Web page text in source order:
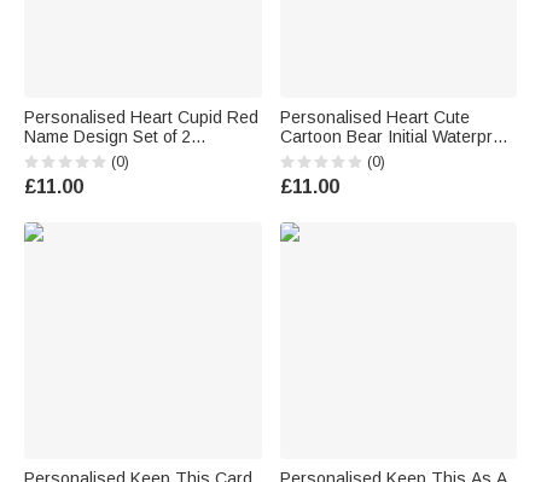
Personalised Heart Cupid Red
Name Design Set of 2
Waterproof Stickers Birthday
Valentine's Day Gift for Couple
Family Friend
(0)
£11.00
Personalised Heart Cute
Cartoon Bear Initial Waterproof
Stickers Labels with Name
Valentine's Day Birthday Gift
for Kids
(0)
£11.00